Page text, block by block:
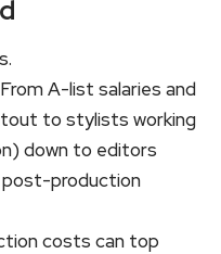
A-list salaries and
to stylists working
down to editors
production
costs can top